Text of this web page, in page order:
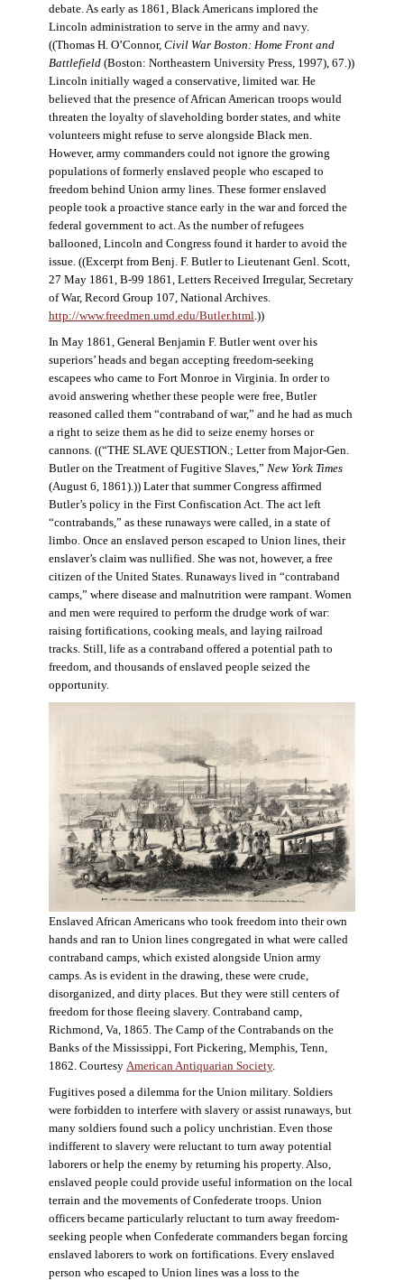
debate. As early as 1861, Black Americans implored the
Lincoln administration to serve in the army and navy.
((Thomas H. O’Connor, Civil War Boston: Home Front and
Battlefield(Boston: Northeastern University Press, 1997), 67.))
Lincoln initially waged a conservative, limited war. He
believed that the presence of African American troops would
threaten the loyalty of slaveholding border states, and white
volunteers might refuse to serve alongside Black men.
However, army commanders could not ignore the growing
populations of formerly enslaved people who escaped to
freedom behind Union army lines. These former enslaved
people took a proactive stance early in the war and forced the
federal government to act. As the number of refugees
ballooned, Lincoln and Congress found it harder to avoid the
issue. ((Excerpt from Benj. F. Butler to Lieutenant Genl. Scott,
27 May 1861, B-99 1861, Letters Received Irregular, Secretary
of War, Record Group 107, National Archives.
http://www.freedmen.umd.edu/Butler.html.))
In May 1861, General Benjamin F. Butler went over his
superiors’ heads and began accepting freedom-seeking
escapees who came to Fort Monroe in Virginia. In order to
avoid answering whether these people were free, Butler
reasoned called them “contraband of war,” and he had as much
a right to seize them as he did to seize enemy horses or
cannons. ((“THE SLAVE QUESTION.; Letter from Major-Gen.
Butler on the Treatment of Fugitive Slaves,” New York Times
(August 6, 1861).)) Later that summer Congress affirmed
Butler’s policy in the First Confiscation Act. The act left
“contrabands,” as these runaways were called, in a state of
limbo. Once an enslaved person escaped to Union lines, their
enslaver’s claim was nullified. She was not, however, a free
citizen of the United States. Runaways lived in “contraband
camps,” where disease and malnutrition were rampant. Women
and men were required to perform the drudge work of war:
raising fortifications, cooking meals, and laying railroad
tracks. Still, life as a contraband offered a potential path to
freedom, and thousands of enslaved people seized the
opportunity.
Enslaved African Americans who took freedom into their own
hands and ran to Union lines congregated in what were called
contraband camps, which existed alongside Union army
camps. As is evident in the drawing, these were crude,
disorganized, and dirty places. But they were still centers of
freedom for those fleeing slavery. Contraband camp,
Richmond, Va, 1865. The Camp of the Contrabands on the
Banks of the Mississippi, Fort Pickering, Memphis, Tenn,
1862. Courtesy American Antiquarian Society.
Fugitives posed a dilemma for the Union military. Soldiers
were forbidden to interfere with slavery or assist runaways, but
many soldiers found such a policy unchristian. Even those
indifferent to slavery were reluctant to turn away potential
laborers or help the enemy by returning his property. Also,
enslaved people could provide useful information on the local
terrain and the movements of Confederate troops. Union
officers became particularly reluctant to turn away freedom-
seeking people when Confederate commanders began forcing
enslaved laborers to work on fortifications. Every enslaved
person who escaped to Union lines was a loss to the